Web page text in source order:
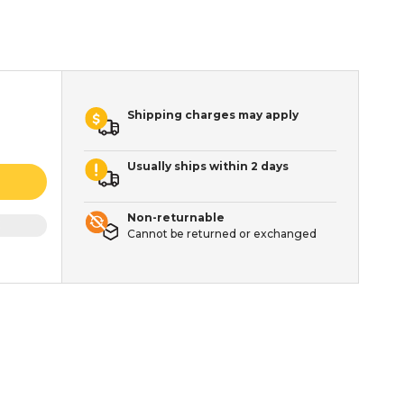
Shipping charges may apply
Usually ships within 2 days
Non-returnable
Cannot be returned or exchanged